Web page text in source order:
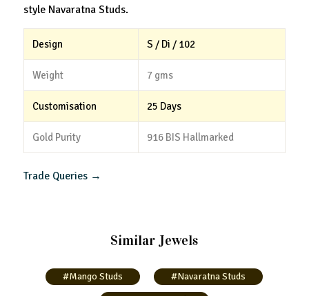
style Navaratna Studs.
Design S / Di / 102
Weight 7 gms
Customisation 25 Days
Gold Purity 916 BIS Hallmarked
Trade Queries →
Similar Jewels
#Mango Studs
#Navaratna Studs